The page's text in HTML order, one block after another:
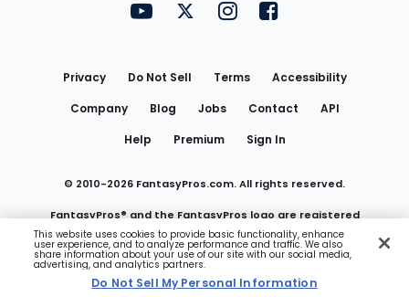
FantasyPros on YouTube
FantasyPros on Twitter
FantasyPros on Instagram
FantasyPros on
Privacy Do Not Sell Terms
Accessibility
Company
Blog Jobs Contact
API
Help
Premium Sign In
© 2010-2026 FantasyPros.com. All rights reserved.
FantasyPros® and the FantasyPros logo are registered
trademarks of Marzen Media LLC
Do Not Sell My Personal Information
This website uses cookies to provide basic functionality, enhance
user experience, and to analyze performance and traffic. We also
share information about your use of our site with our social media,
advertising, and analytics partners.
Do Not Sell My Personal Information